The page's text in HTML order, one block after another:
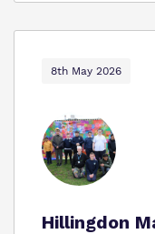
8th May 2026
Hillingdon